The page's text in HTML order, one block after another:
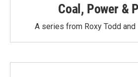
Coal, Power &
A series from Roxy Todd